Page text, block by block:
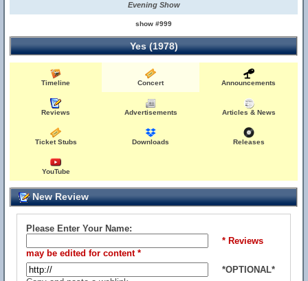
Evening Show
show #999
Yes (1978)
Timeline Concert Announcements
Reviews Advertisements Articles & News
Ticket Stubs Downloads Releases
YouTube
New Review
Please Enter Your Name:
* Reviews
may be edited for content *
*OPTIONAL*